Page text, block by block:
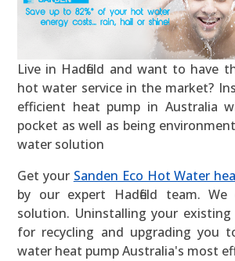
Live in Hadfield and want to have
hot water service in the market?
efficient heat pump in Australia
pocket as well as being
water solution
Get your Sanden Eco Hot Water
by our expert Hadfield team.
solution. Uninstalling your
for recycling and upgrading you
water heat pump Australia's most